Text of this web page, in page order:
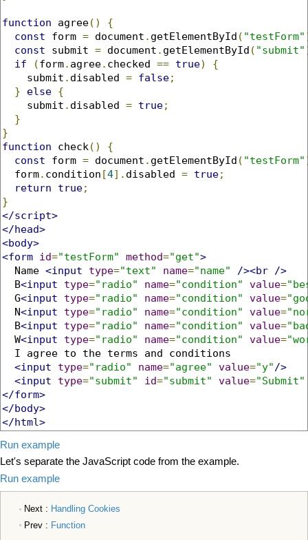
function agree()
{
const form = document . getElementById ( "testForm"
const submit = document . getElementById ( "submit"
if
(form. agree. checked == true)
{
    submit
. disabled = false;
}
else {
    submit
. disabled = true;
}
}
function check ()
{
const form = document . getElementById ( "testForm"
  form
. condition [4]. disabled = true;
return
true;
}
</script>
</head>
<body>
<form id="testForm" method="get">
  Name
<input type="text" name="name" /><br
/>
  B
<input type="radio" name="condition" value=
  G
<input type="radio" name="condition" value=
  N
<input type="radio" name="condition" value=
  B
<input type="radio" name="condition" value=
  W
<input type="radio" name="condition" value=
  I agree to the terms and conditions
<input
type="radio" name="agree" value="y" />
<input
type="submit" id="submit" value="Submit"
</form>
</body>
</html>
Run example
Let's separate the JavaScript code from the example.
Run example
Next : Handling Cookies
Prev : Function